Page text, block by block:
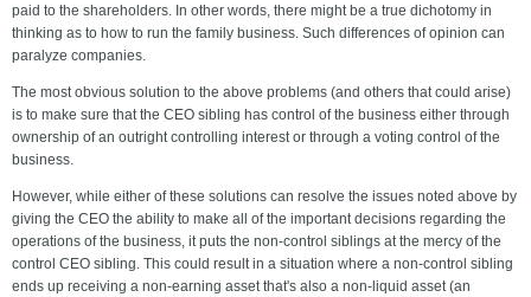
paid to the shareholders. In other words, there might be a true dichotomy in
thinking as to how to run the family business. Such differences of opinion can
paralyze companies.
The most obvious solution to the above problems (and others that could arise)
is to make sure that the CEO sibling has control of the business either through
ownership of an outright controlling interest or through a voting control of the
business.
However, while either of these solutions can resolve the issues noted above by
giving the CEO the ability to make all of the important decisions regarding the
operations of the business, it puts the non-control siblings at the mercy of the
control CEO sibling. This could result in a situation where a non-control sibling
ends up receiving a non-earning asset that's also a non-liquid asset (an